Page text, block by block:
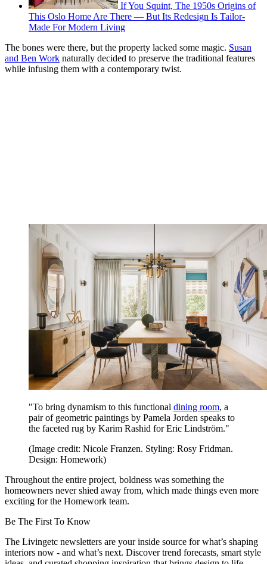
If You Squint, The 1950s Origins of
This Oslo Home Are There — But Its Redesign Is Tailor-
Made For Modern Living
The bones were there, but the property lacked some magic. Susan
and Ben Work naturally decided to preserve the traditional features
while infusing them with a contemporary twist.
"To bring dynamism to this functional dining room, a
pair of geometric paintings by Pamela Jorden speaks to
the faceted rug by Karim Rashid for Eric Lindström."
(Image credit: Nicole Franzen. Styling: Rosy Fridman.
Design: Homework)
Throughout the entire project, boldness was something the
homeowners never shied away from, which made things even more
exciting for the Homework team.
Be The First To Know
The Livingetc newsletters are your inside source for what’s shaping
interiors now - and what’s next. Discover trend forecasts, smart style